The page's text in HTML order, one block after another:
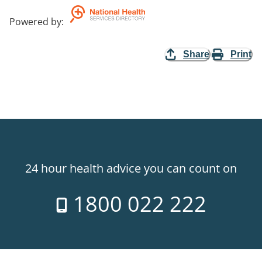
Powered by:
Share Print
24 hour health advice you can count on
1800 022 222